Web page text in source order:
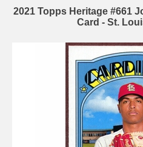
2021 Topps Heritage #661
Card - St.